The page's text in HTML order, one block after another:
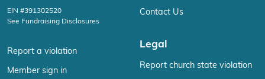
EIN #391302520
See Fundraising Disclosures
Report a violation
Member sign in
Contact Us
Legal
Report church state violation